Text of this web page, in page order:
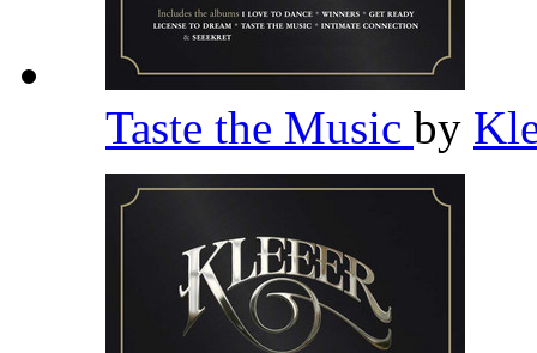
Taste the Music by